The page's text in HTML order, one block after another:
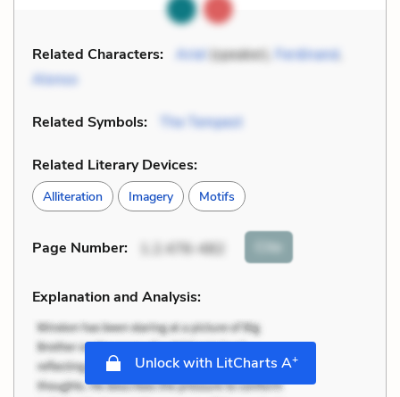
Related Characters: Ariel(speaker), Ferdinand,
Alonso
Related Symbols: The Tempest
Related Literary Devices:
Alliteration Imagery Motifs
Page Number: 1.2.476-482 Cite
Explanation and Analysis:
Unlock with LitCharts A+